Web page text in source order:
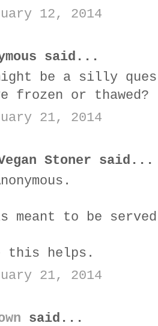
12, 2014
said...
be a silly
frozen or thawed?
21, 2014
Stoner said...
meant to be
this helps.
21, 2014
said...